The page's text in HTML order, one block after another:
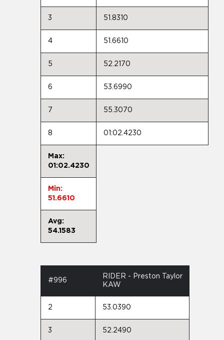
3 51.8310
4 51.6610
5 52.2170
6 53.6990
7 55.3070
8 01:02.4230
Max:
01:02.4230
Min:
51.6610
Avg:
54.1583
#996
RIDER - Preston Taylor
KAW
2 53.0390
3 52.2490